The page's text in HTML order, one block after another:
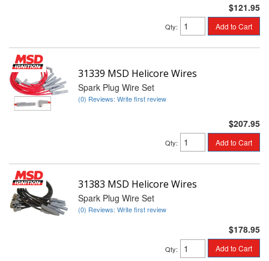
$121.95
Qty: Add to Cart
31339 MSD Helicore Wires
Spark Plug Wire Set
(0) Reviews: Write first review
$207.95
Qty: Add to Cart
31383 MSD Helicore Wires
Spark Plug Wire Set
(0) Reviews: Write first review
$178.95
Qty: Add to Cart